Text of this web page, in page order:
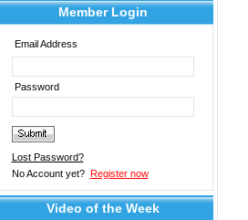
Member Login
Email Address
Password
Lost Password?
No Account yet? Register now
Video of the Week